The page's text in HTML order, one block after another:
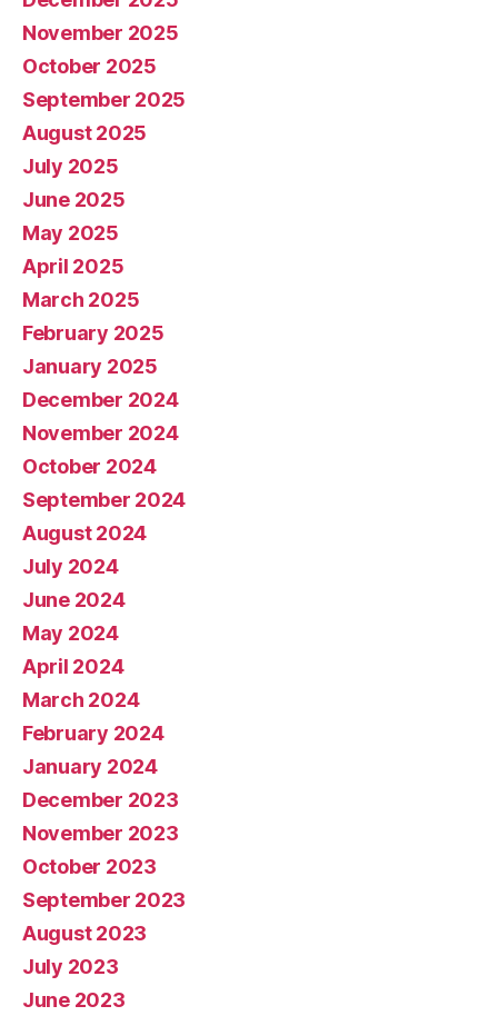
November 2025
October 2025
September 2025
August 2025
July 2025
June 2025
May 2025
April 2025
March 2025
February 2025
January 2025
December 2024
November 2024
October 2024
September 2024
August 2024
July 2024
June 2024
May 2024
April 2024
March 2024
February 2024
January 2024
December 2023
November 2023
October 2023
September 2023
August 2023
July 2023
June 2023